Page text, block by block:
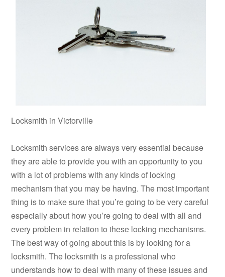
Locksmith in Victorville
Locksmith services are always very essential because
they are able to provide you with an opportunity to you
with a lot of problems with any kinds of locking
mechanism that you may be having. The most important
thing is to make sure that you’re going to be very careful
especially about how you’re going to deal with all and
every problem in relation to these locking mechanisms.
The best way of going about this is by looking for a
locksmith. The locksmith is a professional who
understands how to deal with many of these issues and